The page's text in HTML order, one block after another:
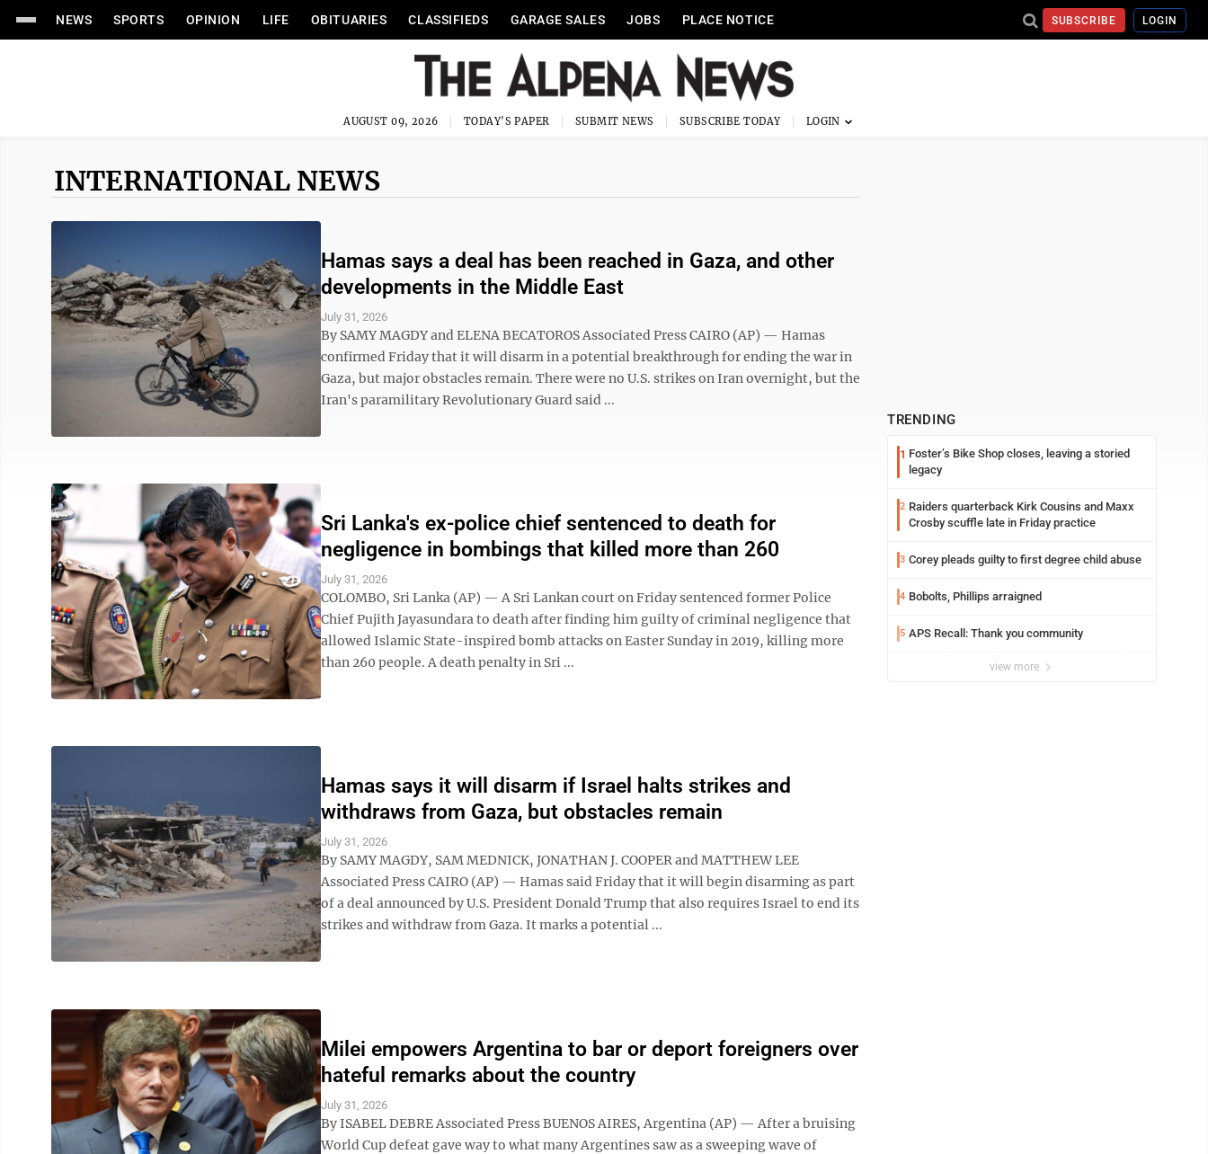
NEWS SPORTS OPINION LIFE OBITUARIES CLASSIFIEDS GARAGE SALES JOBS PLACE NOTICE SUBSCRIBE LOGIN
AUGUST 09, 2026 TODAY'S PAPER SUBMIT NEWS SUBSCRIBE TODAY
INTERNATIONAL NEWS
Hamas says a deal has been reached in Gaza, and other
developments in the Middle East
July 31, 2026
By SAMY MAGDY and ELENA BECATOROS Associated Press CAIRO (AP) — Hamas
confirmed Friday that it will disarm in a potential breakthrough for ending the war in
Gaza, but major obstacles remain. There were no U.S. strikes on Iran overnight, but the
Iran's paramilitary Revolutionary Guard said ...
Sri Lanka's ex-police chief sentenced to death for
negligence in bombings that killed more than 260
July 31, 2026
COLOMBO, Sri Lanka (AP) — A Sri Lankan court on Friday sentenced former Police
Chief Pujith Jayasundara to death after finding him guilty of criminal negligence that
allowed Islamic State-inspired bomb attacks on Easter Sunday in 2019, killing more
than 260 people. A death penalty in Sri ...
Hamas says it will disarm if Israel halts strikes and
withdraws from Gaza, but obstacles remain
July 31, 2026
By SAMY MAGDY, SAM MEDNICK, JONATHAN J. COOPER and MATTHEW LEE
Associated Press CAIRO (AP) — Hamas said Friday that it will begin disarming as part
of a deal announced by U.S. President Donald Trump that also requires Israel to end its
strikes and withdraw from Gaza. It marks a potential ...
Milei empowers Argentina to bar or deport foreigners over
hateful remarks about the country
July 31, 2026
By ISABEL DEBRE Associated Press BUENOS AIRES, Argentina (AP) — After a bruising
World Cup defeat gave way to what many Argentines saw as a sweeping wave of
TRENDING
1 Foster’s Bike Shop closes, leaving a storied
legacy
2 Raiders quarterback Kirk Cousins and Maxx
Crosby scuffle late in Friday practice
3 Corey pleads guilty to first degree child abuse
4 Bobolts, Phillips arraigned
5 APS Recall: Thank you community
view more